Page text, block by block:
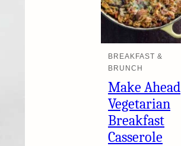
BREAKFAST &
BRUNCH
Make Ahead
Vegetarian
Breakfast
Casserole